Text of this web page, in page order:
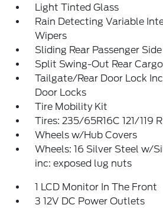
Light Tinted Glass
Rain Detecting Variable
Wipers
Sliding Rear Passenger
Split Swing-Out Rear
Tailgate/Rear Door Lock
Door Locks
Tire Mobility Kit
Tires: 235/65R16C 121/119
Wheels w/Hub Covers
Wheels: 16 Silver Steel w/
inc: exposed lug nuts
1 LCD Monitor In The Front
3 12V DC Power Outlets